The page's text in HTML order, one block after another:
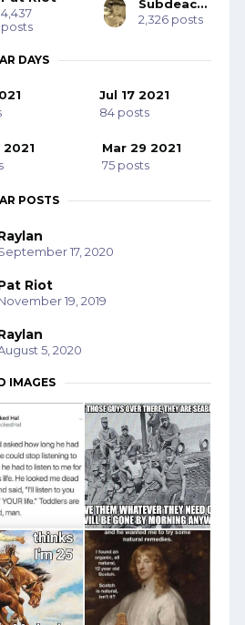
4,437
posts
Subdeacon Joe
2,326 posts
DAYS
Jul 17 2021
84 posts
Mar 29 2021
75 posts
POSTS
17, 2020
Riot
19, 2019
5, 2020
IMAGES